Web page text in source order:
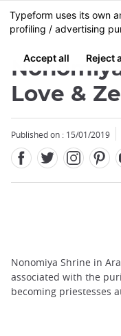
Skip
to
content
MENU
Love &
Published on : 15/01/2019
Nonomiya Shrine in
associated with the
becoming priestesses